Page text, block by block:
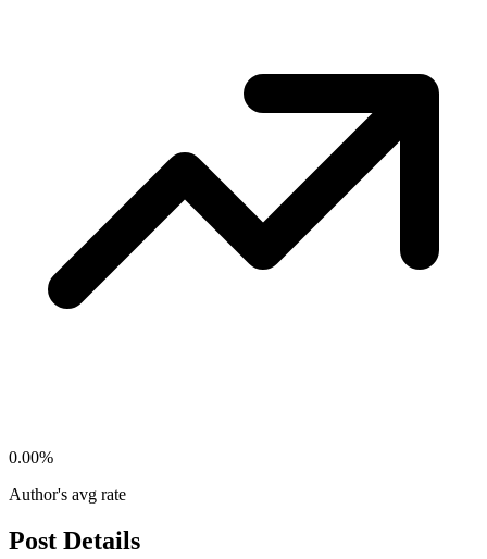
0.00%
Author's avg rate
Post Details